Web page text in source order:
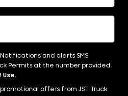
and alerts SMS
Permits at the number provided.
Use.
offers from JST Truck